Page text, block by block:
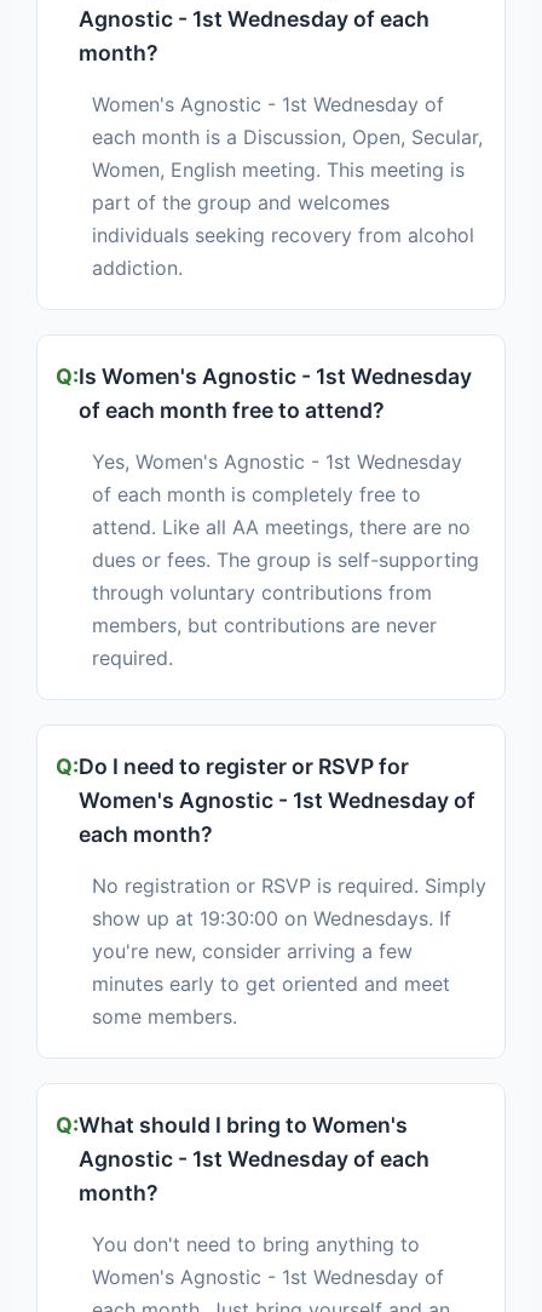
Agnostic - 1st Wednesday of each
month?
Women's Agnostic - 1st Wednesday of
each month is a Discussion, Open, Secular,
Women, English meeting. This meeting is
part of the group and welcomes
individuals seeking recovery from alcohol
addiction.
Is Women's Agnostic - 1st Wednesday
of each month free to attend?
Yes, Women's Agnostic - 1st Wednesday
of each month is completely free to
attend. Like all AA meetings, there are no
dues or fees. The group is self-supporting
through voluntary contributions from
members, but contributions are never
required.
Do I need to register or RSVP for
Women's Agnostic - 1st Wednesday of
each month?
No registration or RSVP is required. Simply
show up at 19:30:00 on Wednesdays. If
you're new, consider arriving a few
minutes early to get oriented and meet
some members.
What should I bring to Women's
Agnostic - 1st Wednesday of each
month?
You don't need to bring anything to
Women's Agnostic - 1st Wednesday of